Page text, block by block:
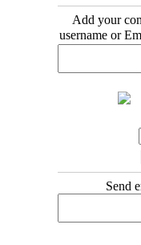
Add your
username or
Send